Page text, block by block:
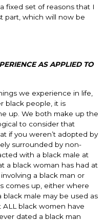
fixed set of reasons that I
part, which will now be
AS APPLIED TO
we experience in life,
black people, it is
up. We both make up the
to consider that
if you weren’t adopted by
surrounded by non-
with a black male at
a black woman has had at
a black man or
comes up, either where
male may be used as
ALL black women have
dated a black man